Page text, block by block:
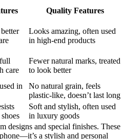
Quality Features
Looks amazing, often used
in high-end products
care
Fewer natural marks, treated
to look better
in
No natural grain, feels
plastic-like, doesn’t last long
Soft and stylish, often used
in luxury goods
designs and special finishes. These
a stylish and personal